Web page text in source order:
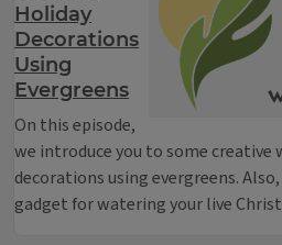
Holiday
Decorations
Using
Evergreens
On this episode,
we introduce you to some creative
decorations using evergreens.
gadget for watering your live